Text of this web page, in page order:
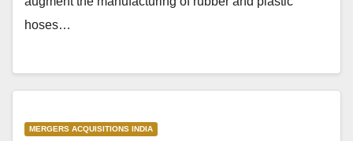
hoses…
MERGERS ACQUISITIONS INDIA